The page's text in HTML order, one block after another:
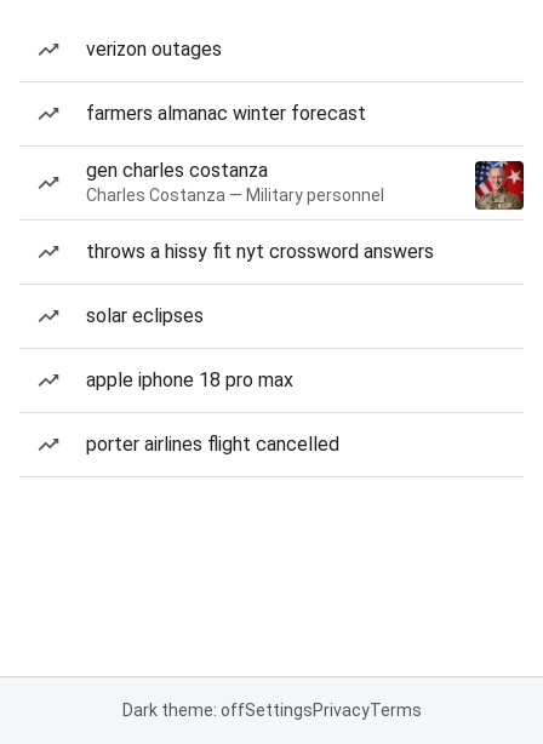
verizon outages
farmers almanac winter forecast
gen charles costanza
Charles Costanza — Military personnel
throws a hissy fit nyt crossword answers
solar eclipses
apple iphone 18 pro max
porter airlines flight cancelled
Dark theme: offSettingsPrivacyTerms